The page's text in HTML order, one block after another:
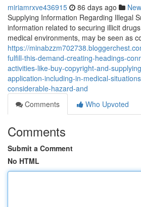
miriamrxve436915 86 days ago
Supplying Information Regarding Illegal
information related to securing illicit
medical environments, may be seen as
https://
fulfill-this-demand-creating-headings-
activities-like-buy-copyright-and-
application-including-in-medical-
considerable-hazard-and
Comments
Who Upvoted
Comments
Submit a Comment
No HTML